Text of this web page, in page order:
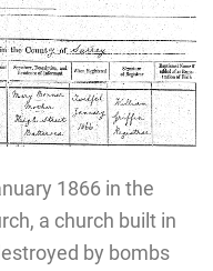
1866 in the
a church built in
by bombs